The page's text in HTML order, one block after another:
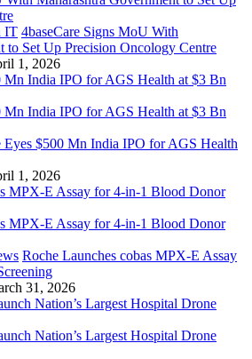
IT 4baseCare Signs MoU With
to Set Up Precision Oncology Centre
1, 2026
Eyes $500 Mn India IPO for AGS Health
1, 2026
Roche Launches cobas MPX-E Assay
31, 2026